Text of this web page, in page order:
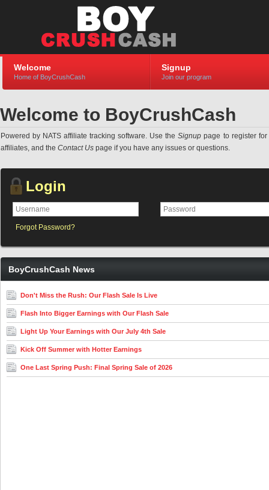
Welcome
Home of BoyCrushCash
Signup
Join our program
Welcome to BoyCrushCash
Powered by NATS affiliate tracking software. Use theSignup page to register
affiliates, and the Contact Us page if you have any issues or questions.
Login
Forgot Password?
BoyCrushCash News
Don't Miss the Rush: Our Flash Sale Is Live
Flash Into Bigger Earnings with Our Flash Sale
Light Up Your Earnings with Our July 4th Sale
Kick Off Summer with Hotter Earnings
One Last Spring Push: Final Spring Sale of 2026